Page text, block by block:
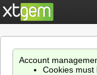
Account
Cookies must